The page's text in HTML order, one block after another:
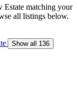
matching your
all listings below.
Show all 136